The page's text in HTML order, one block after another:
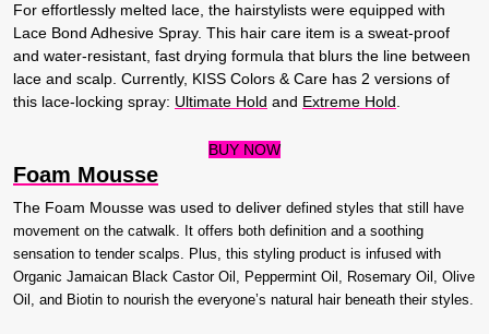
For effortlessly melted lace, the hairstylists were equipped with
Lace Bond Adhesive Spray. This hair care item is a sweat-proof
and water-resistant, fast drying formula that blurs the line between
lace and scalp. Currently, KISS Colors & Care has 2 versions of
this lace-locking spray: Ultimate Hold and Extreme Hold.
BUY NOW
Foam Mousse
The Foam Mousse was used to deliver defined styles that still have
movement on the catwalk. It offers both definition and a soothing
sensation to tender scalps. Plus, this styling product is infused with
Organic Jamaican Black Castor Oil, Peppermint Oil, Rosemary Oil, Olive
Oil, and Biotin to nourish the everyone’s natural hair beneath their styles.